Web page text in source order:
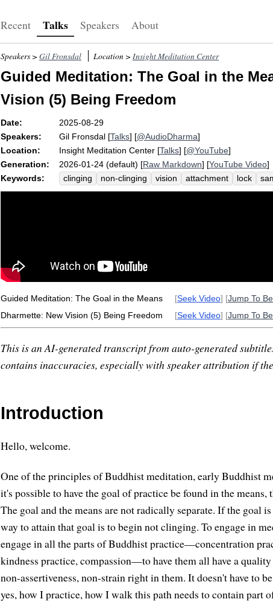
Recent Talks Speakers About
Speakers > Gil Fronsdal Location > Insight Meditation Center
Guided Meditation: The Goal in the
Vision (5) Being Freedom
Date:
2025-08-29
Speakers:
Gil Fronsdal [Talks] [@AudioDharma]
Location:
Insight Meditation Center [Talks] [@YouTube]
Generation:
2026-01-24 (default) [Raw Markdown] [YouTube Video]
Keywords:
clinging non-clinging vision attachment lock
stratman
ethics vipassana september samma
Guided Meditation: The Goal in the Means [Seek Video] [Jump To
Dharmette: New Vision (5) Being Freedom
[Seek Video] [Jump To
This is an AI-generated transcript from auto-generated
contains inaccuracies, especially with speaker attribution if
Introduction
Hello, welcome.
One of the principles of Buddhist meditation, early Buddhist
it's possible to have the goal of practice be found in the means,
The goal and the means are not radically separate. If the goal
way to attain that goal is to begin not clinging. To engage in
engage in all the parts of Buddhist practice—concentration
kindness practice, compassion—to have them all have a
non-assertiveness, non-strain right in them. It doesn't have to
yes, how I practice, how I walk this path needs to contain part